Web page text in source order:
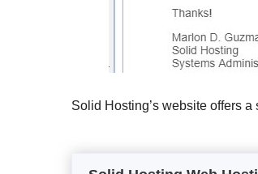
Solid Hosting’s website offers